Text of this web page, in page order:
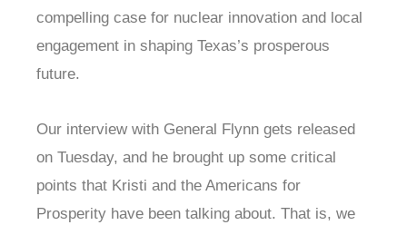
compelling case for nuclear innovation and local
engagement in shaping Texas’s prosperous
future.
Our interview with General Flynn gets released
on Tuesday, and he brought up some critical
points that Kristi and the Americans for
Prosperity have been talking about. That is, we